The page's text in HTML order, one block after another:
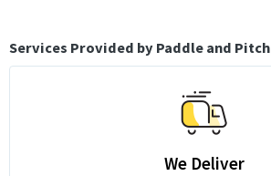
Services Provided by Paddle and Pitch
We Deliver